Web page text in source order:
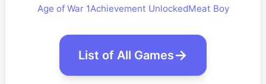
Age of War 1Achievement UnlockedMeat Boy
List of All Games